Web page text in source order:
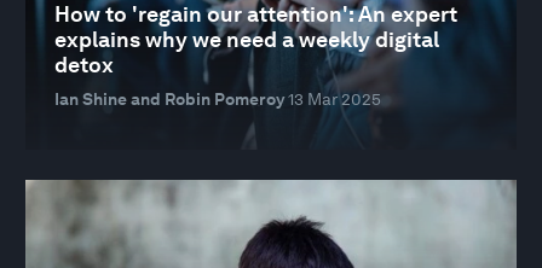
How to 'regain our attention': An expert
explains why we need a weekly digital
detox
Ian Shine and Robin Pomeroy13 Mar 2025